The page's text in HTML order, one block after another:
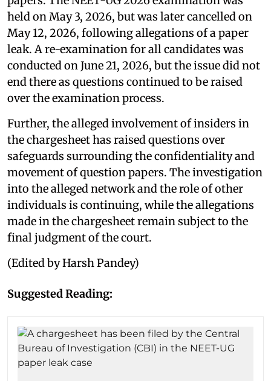
held on May 3, 2026, but was later cancelled on
May 12, 2026, following allegations of a paper
leak. A re-examination for all candidates was
conducted on June 21, 2026, but the issue did not
end there as questions continued to be raised
over the examination process.
Further, the alleged involvement of insiders in
the chargesheet has raised questions over
safeguards surrounding the confidentiality and
movement of question papers. The investigation
into the alleged network and the role of other
individuals is continuing, while the allegations
made in the chargesheet remain subject to the
final judgment of the court.
(Edited by Harsh Pandey)
Suggested Reading: